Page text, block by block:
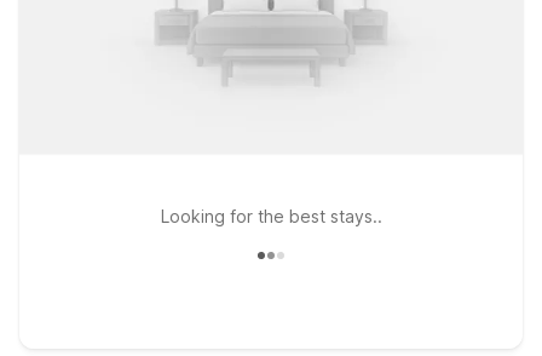
Looking for the best stays..